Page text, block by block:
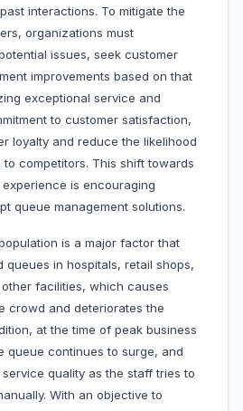
interactions. To mitigate the
organizations must
issues, seek customer
improvements based on that
exceptional service and
to customer satisfaction,
loyalty and reduce the likelihood
competitors. This shift towards
is encouraging
queue management solutions.
is a major factor that
queues in hospitals, retail shops,
facilities, which causes
crowd and deteriorates the
at the time of peak business
queue continues to surge, and
quality as the staff tries to
With an objective to